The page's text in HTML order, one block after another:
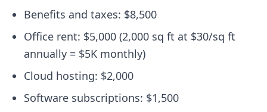
Benefits and taxes: $8,500
Office rent: $5,000 (2,000 sq ft at $30/sq ft
annually = $5K monthly)
Cloud hosting: $2,000
Software subscriptions: $1,500